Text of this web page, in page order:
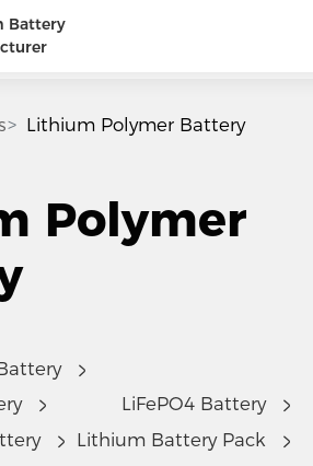
Battery
Lithium Polymer Battery
Polymer
LiFePO4 Battery
Lithium Battery Pack